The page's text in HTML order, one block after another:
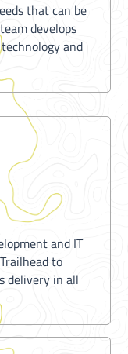
that can be
develops
and
and IT
to
delivery in all